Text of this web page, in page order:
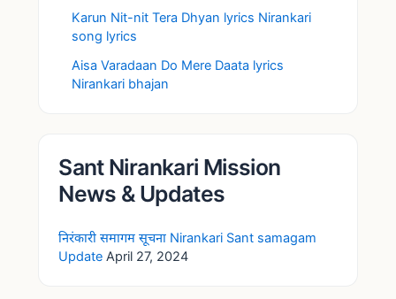
Karun Nit-nit Tera Dhyan lyrics Nirankari
song lyrics
Aisa Varadaan Do Mere Daata lyrics
Nirankari bhajan
Sant Nirankari Mission
News & Updates
निरंकारी समागम सूचना Nirankari Sant samagam
Update April 27, 2024